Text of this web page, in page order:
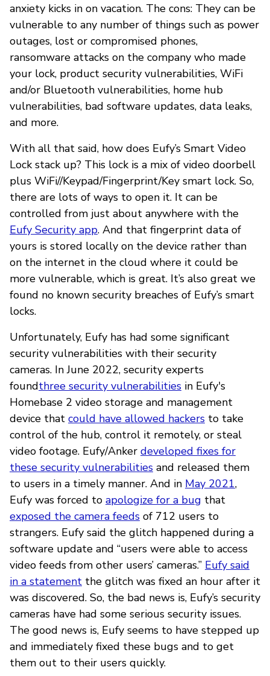
anxiety kicks in on vacation. The cons: They can be
vulnerable to any number of things such as power
outages, lost or compromised phones,
ransomware attacks on the company who made
your lock, product security vulnerabilities, WiFi
and/or Bluetooth vulnerabilities, home hub
vulnerabilities, bad software updates, data leaks,
and more.
With all that said, how does Eufy’s Smart Video
Lock stack up? This lock is a mix of video doorbell
plus WiFi//Keypad/Fingerprint/Key smart lock. So,
there are lots of ways to open it. It can be
controlled from just about anywhere with the
Eufy Security app. And that fingerprint data of
yours is stored locally on the device rather than
on the internet in the cloud where it could be
more vulnerable, which is great. It’s also great we
found no known security breaches of Eufy’s smart
locks.
Unfortunately, Eufy has had some significant
security vulnerabilities with their security
cameras. In June 2022, security experts
foundthree security vulnerabilities in Eufy's
Homebase 2 video storage and management
device that could have allowed hackers to take
control of the hub, control it remotely, or steal
video footage. Eufy/Anker developed fixes for
these security vulnerabilities and released them
to users in a timely manner. And in May 2021,
Eufy was forced to apologize for a bug that
exposed the camera feeds of 712 users to
strangers. Eufy said the glitch happened during a
software update and “users were able to access
video feeds from other users’ cameras.” Eufy said
in a statement the glitch was fixed an hour after it
was discovered. So, the bad news is, Eufy’s security
cameras have had some serious security issues.
The good news is, Eufy seems to have stepped up
and immediately fixed these bugs and to get
them out to their users quickly.